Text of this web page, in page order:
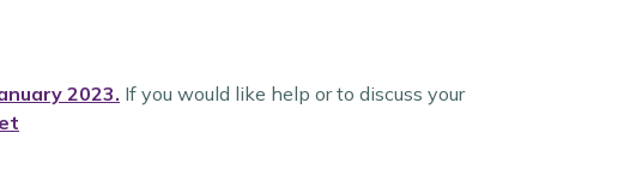
2023. If you would like help or to discuss your